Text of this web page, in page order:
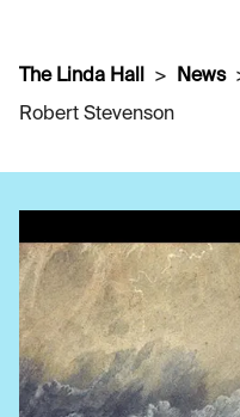
The Linda Hall News
Robert Stevenson